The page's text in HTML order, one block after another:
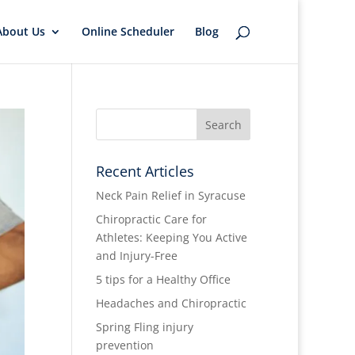
Us Online Scheduler Blog
Recent Articles
Neck Pain Relief in Syracuse
Chiropractic Care for
Athletes: Keeping You Active
and Injury-Free
5 tips for a Healthy Office
Headaches and Chiropractic
Spring Fling injury
prevention